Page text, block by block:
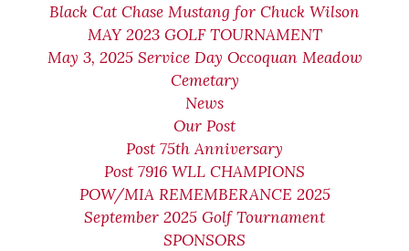
Black Cat Chase Mustang for Chuck Wilson
MAY 2023 GOLF TOURNAMENT
May 3, 2025 Service Day Occoquan Meadow
Cemetary
News
Our Post
Post 75th Anniversary
Post 7916 WLL CHAMPIONS
POW/MIA REMEMBERANCE 2025
September 2025 Golf Tournament
SPONSORS